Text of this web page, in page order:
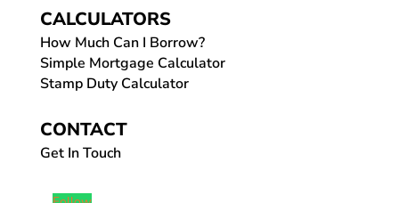
CALCULATORS
How Much Can I Borrow?
Simple Mortgage Calculator
Stamp Duty Calculator
CONTACT
Get In Touch